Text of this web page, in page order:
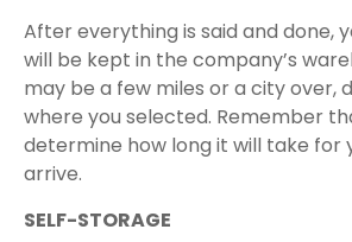
After everything is said and done,
will be kept in the company’s
may be a few miles or a city over,
where you selected. Remember
determine how long it will take for
arrive.
SELF-STORAGE